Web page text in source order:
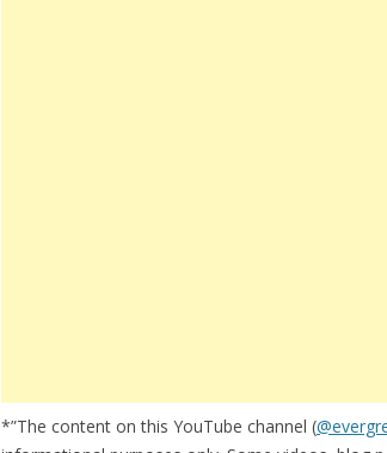
*”The content on this YouTube channel (